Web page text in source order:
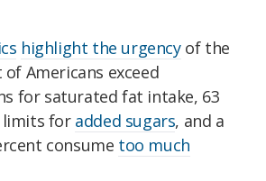
highlight the urgencyof the
of Americans exceed
for saturated fat intake, 63
limits for added sugars, and a
consume too much